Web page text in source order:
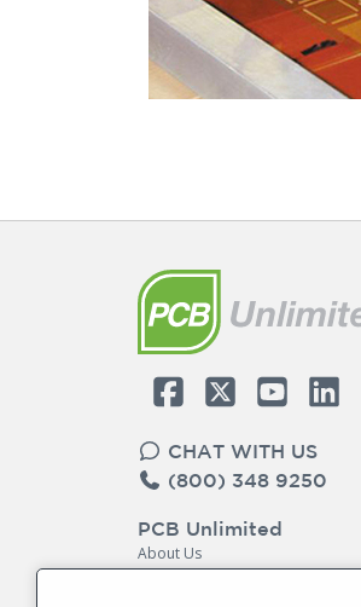
CHAT WITH US
(800) 348 9250
PCB Unlimited
About Us
Contact Us